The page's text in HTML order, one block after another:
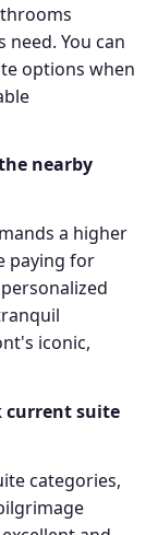
need. You can
options when
nearby
a higher
paying for
iconic,
current suite
categories,